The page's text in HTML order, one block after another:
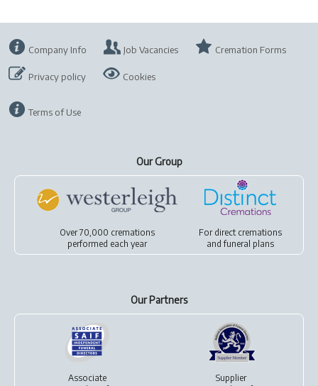
Company Info Job Vacancies Cremation Forms
Privacy policy Cookies
Terms of Use
Our Group
Over 70,000 cremations
performed each year
For direct cremations
andfuneral plans
Our Partners
Associate
Supplier